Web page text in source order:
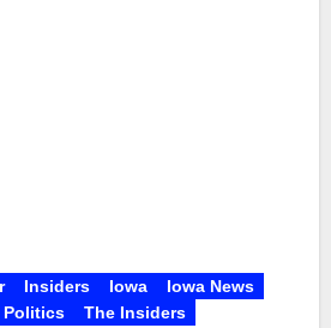
Insiders Iowa
Iowa News
Politics The Insiders